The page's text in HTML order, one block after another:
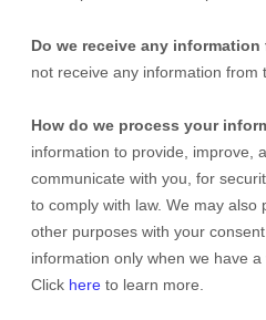
Do we receive any
not receive any information from
How do we process your
information to provide, improve,
communicate with you, for
to comply with law. We may
other purposes with your
information only when we have
Click here to learn more.